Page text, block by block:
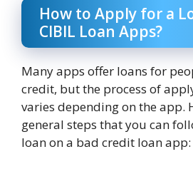
How to Apply for a
CIBIL Loan Apps?
Many apps offer loans for
credit, but the process of
varies depending on the app.
general steps that you can
loan on a bad credit loan app: